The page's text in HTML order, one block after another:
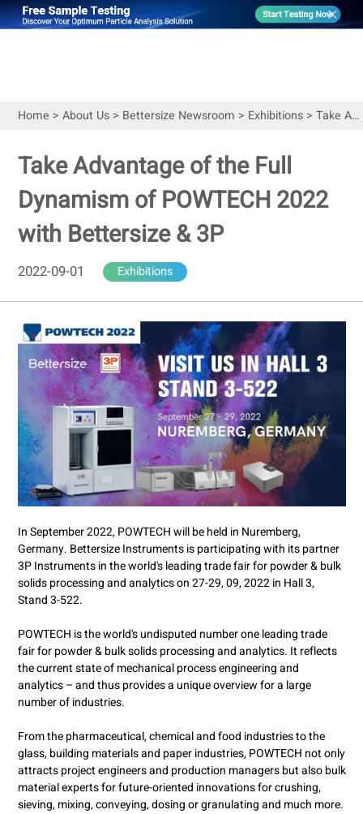
Home > About Us> Bettersize Newsroom > Exhibitions> Take Advantage of the Full Dynamism of POWTECH 2022 with Bettersize & 3P
Take Advantage of the Full
Dynamism of POWTECH 2022
with Bettersize & 3P
2022-09-01 Exhibitions
In September 2022, POWTECH will be held in Nuremberg,
Germany. Bettersize Instruments is participating with its partner
3P Instruments in the world's leading trade fair for powder & bulk
solids processing and analytics on 27-29, 09, 2022 in Hall 3,
Stand 3-522.
POWTECH is the world's undisputed number one leading trade
fair for powder & bulk solids processing and analytics. It reflects
the current state of mechanical process engineering and
analytics – and thus provides a unique overview for a large
number of industries.
From the pharmaceutical, chemical and food industries to the
glass, building materials and paper industries, POWTECH not only
attracts project engineers and production managers but also bulk
material experts for future-oriented innovations for crushing,
sieving, mixing, conveying, dosing or granulating and much more.